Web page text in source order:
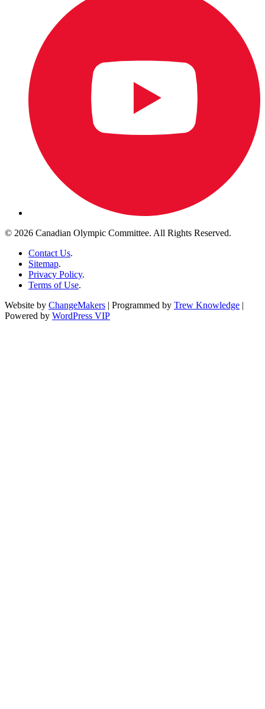
© 2026 Canadian Olympic Committee. All Rights Reserved.
Contact Us.
Sitemap.
Privacy Policy.
Terms of Use.
Website by ChangeMakers | Programmed by Trew Knowledge |
Powered by WordPress VIP